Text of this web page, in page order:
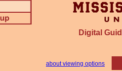
Digital
about viewing options